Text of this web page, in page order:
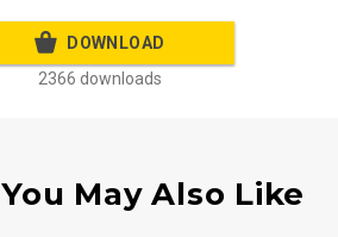
DOWNLOAD
2366 downloads
You May Also Like